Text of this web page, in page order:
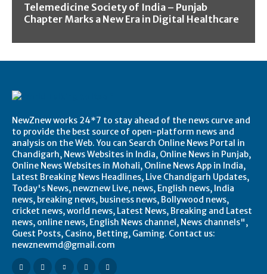
Telemedicine Society of India – Punjab
Chapter Marks a New Era in Digital Healthcare
NewZnew works 24*7 to stay ahead of the news curve and
to provide the best source of open-platform news and
analysis on the Web. You can Search Online News Portal in
Chandigarh, News Websites in India, Online News in Punjab,
Online News Websites in Mohali, Online News App in India,
Latest Breaking News Headlines, Live Chandigarh Updates,
Today's News, newznew Live, news, English news, India
news, breaking news, business news, Bollywood news,
cricket news, world news, Latest News, Breaking and Latest
news, online news, English News channel, News channels",
Guest Posts, Casino, Betting, Gaming. Contact us:
newznewmd@gmail.com